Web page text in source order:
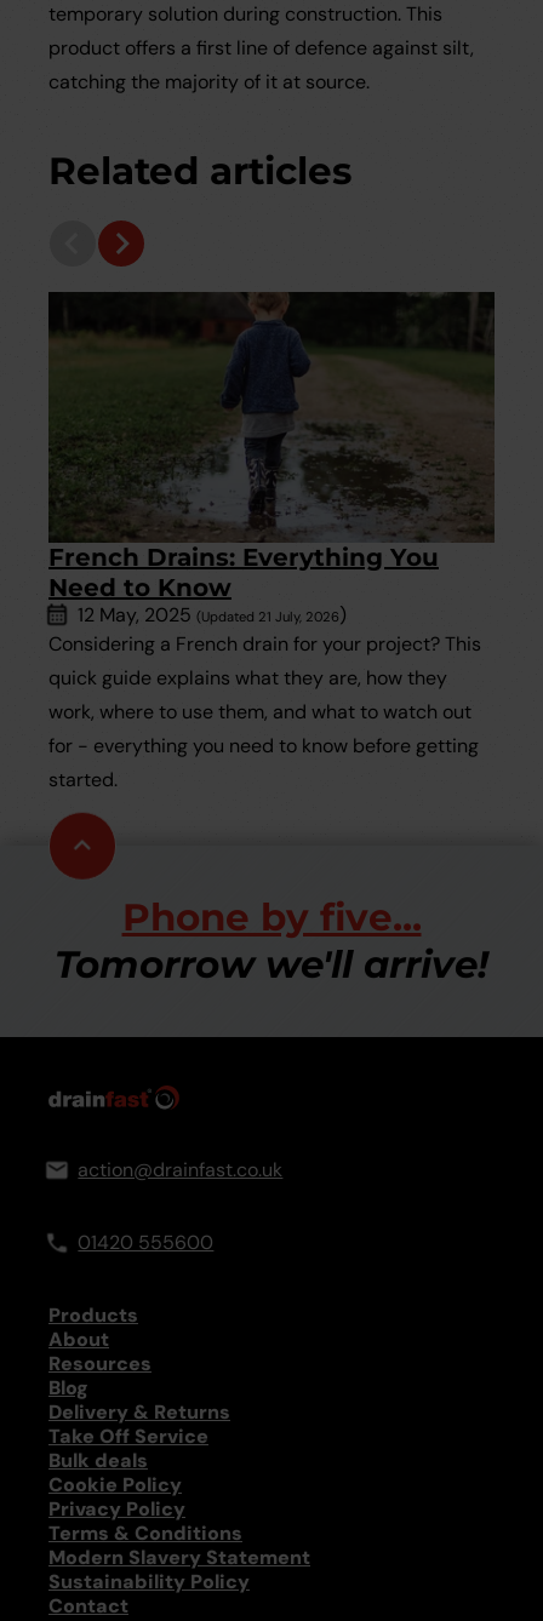
temporary solution during construction. This
product offers a first line of defence against silt,
catching the majority of it at source.
Related articles
French Drains: Everything You
Need to Know
12 May, 2025(Updated 21 July, 2026)
Considering a French drain for your project? This
quick guide explains what they are, how they
work, where to use them, and what to watch out
for - everything you need to know before getting
started.
Scroll
to
Phone by five...
Tomorrow we'll arrive!
action@drainfast.co.uk
01420 555600
Products
About
Resources
Blog
Delivery & Returns
Take Off Service
Bulk deals
Cookie Policy
Privacy Policy
Terms & Conditions
Modern Slavery Statement
Sustainability Policy
Contact